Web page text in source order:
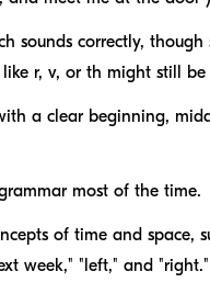
sounds correctly, though
r, v, or th might still
a clear beginning,
most of the time.
of time and space,
week," "left," and "right."